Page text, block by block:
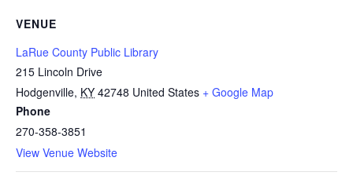
VENUE
LaRue County Public Library
215 Lincoln Drive
Hodgenville, KY 42748 United States + Google Map
Phone
270-358-3851
View Venue Website